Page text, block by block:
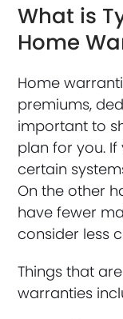
What is
Home
Home
premiums,
important to
plan for you.
certain
On the other
have fewer
consider less
Things that
warranties